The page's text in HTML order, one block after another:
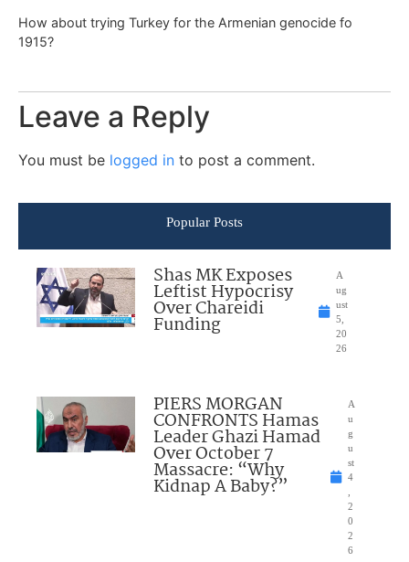
How about trying Turkey for the Armenian genocide fo
1915?
Leave a Reply
You must be logged in to post a comment.
Popular Posts
Shas MK Exposes
Leftist Hypocrisy
Over Chareidi
Funding
A
ug
ust
5,
20
26
PIERS MORGAN
CONFRONTS Hamas
Leader Ghazi Hamad
Over October 7
Massacre: “Why
Kidnap A Baby?”
A
u
g
u
st
4
2
0
2
6